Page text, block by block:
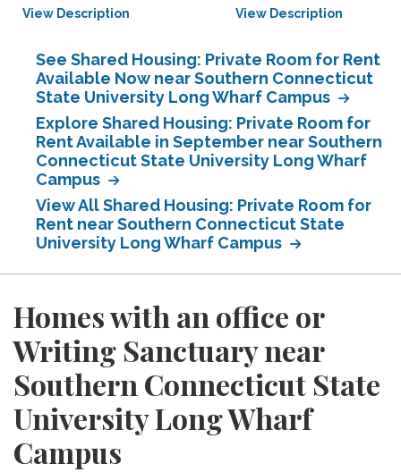
View Description View Description
See Shared Housing: Private Room for Rent
Available Now near Southern Connecticut
State University Long Wharf Campus
Explore Shared Housing: Private Room for
Rent Available in September near Southern
Connecticut State University Long Wharf
Campus
View All Shared Housing: Private Room for
Rent near Southern Connecticut State
University Long Wharf Campus
Homes with an office or
Writing Sanctuary near
Southern Connecticut State
University Long Wharf
Campus